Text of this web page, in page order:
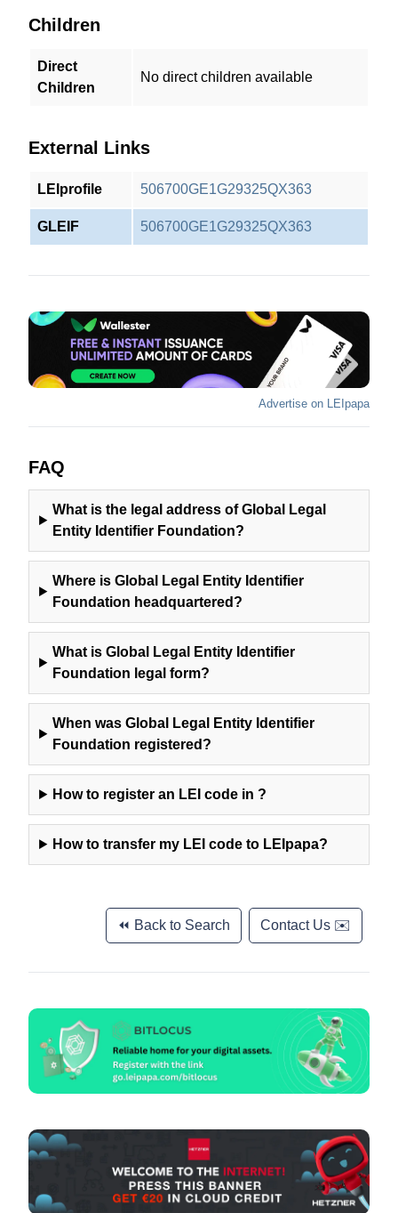
Children
Direct
Children
No direct children available
External Links
LEIprofile 506700GE1G29325QX363
GLEIF 506700GE1G29325QX363
Advertise on LEIpapa
FAQ
What is the legal address ofGlobal Legal
Entity Identifier Foundation?
Where is Global Legal Entity Identifier
Foundation headquartered?
What is Global Legal Entity Identifier
Foundation legal form?
When was Global Legal Entity Identifier
Foundation registered?
How to register an LEI code in ?
How to transfer my LEI code to LEIpapa?
⏪ Back to Search Contact Us ✉️